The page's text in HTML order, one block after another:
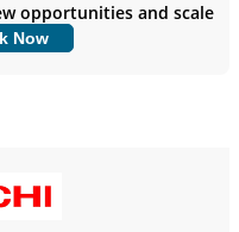
opportunities and scale
Now